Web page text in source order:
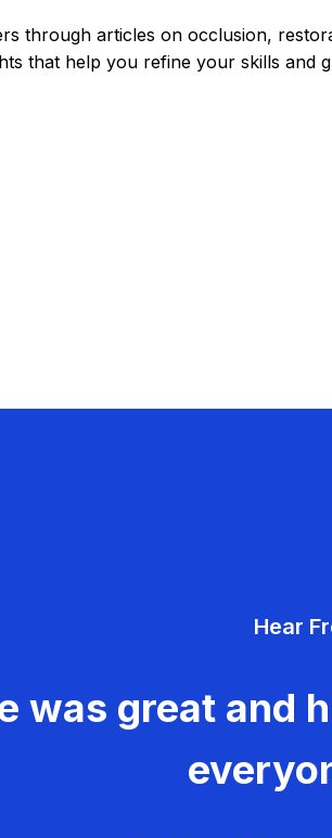
through articles on occlusion,
that help you refine your skills and
Hear
was great and